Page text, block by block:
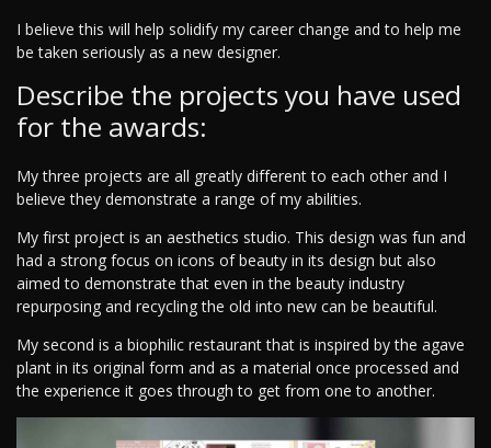
I believe this will help solidify my career change and to help me
be taken seriously as a new designer.
Describe the projects you have used
for the awards:
My three projects are all greatly different to each other and I
believe they demonstrate a range of my abilities.
My first project is an aesthetics studio. This design was fun and
had a strong focus on icons of beauty in its design but also
aimed to demonstrate that even in the beauty industry
repurposing and recycling the old into new can be beautiful.
My second is a biophilic restaurant that is inspired by the agave
plant in its original form and as a material once processed and
the experience it goes through to get from one to another.